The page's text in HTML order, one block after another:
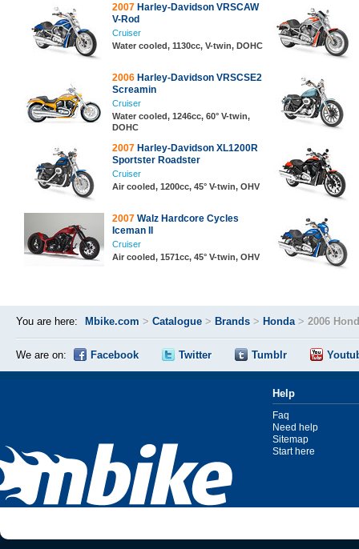
2007 Harley-Davidson VRSCAW
V-Rod
Cruiser
Water cooled, 1130cc, V-twin, DOHC
2006 Harley-Davidson VRSCSE2
Screamin
Cruiser
Water cooled, 1246cc, 60° V-twin,
DOHC
2007 Harley-Davidson XL1200R
Sportster Roadster
Cruiser
Air cooled, 1200cc, 45° V-twin, OHV
2007 Walz Hardcore Cycles
Iceman II
Cruiser
Air cooled, 1571cc, 45° V-twin, OHV
You are here: Mbike.com > Catalogue > Brands > Honda> 2006
We are on: Facebook Twitter Tumblr
Help
Faq
Need help
Sitemap
Start here